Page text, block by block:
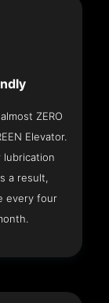
ZERO
Elevator.
lubrication
a result,
every four